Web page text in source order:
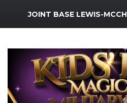
MWR Logo
JOINT BASE LEWIS-